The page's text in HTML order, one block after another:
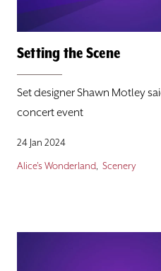
Setting the Scene
Set designer Shawn Motley
concert event
24 Jan 2024
Alice's Wonderland Scenery